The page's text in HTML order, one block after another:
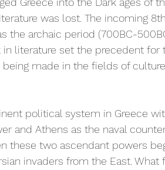
was lost. The incoming
the archaic period (700BC-
in literature set the precedent for
made in the fields of
political system in Greece
and Athens as the naval
these two ascendant powers
invaders from the East. What